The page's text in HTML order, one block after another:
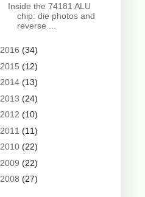
Inside the 74181 ALU
chip: die photos and
reverse ...
2016 (34)
2015 (12)
2014 (13)
2013 (24)
2012 (10)
2011 (11)
2010 (22)
2009 (22)
2008 (27)